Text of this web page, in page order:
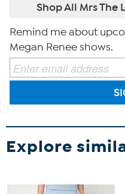
Shop All Mrs The
Remind me about
Megan Renee shows.
Explore